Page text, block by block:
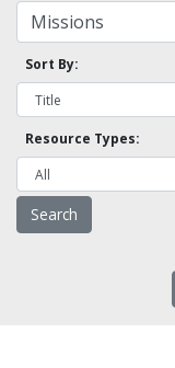
Sort By:
Resource Types: